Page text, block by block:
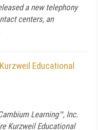
a new telephony
centers, an
Educational
Learning™, Inc.
Kurzweil Educational